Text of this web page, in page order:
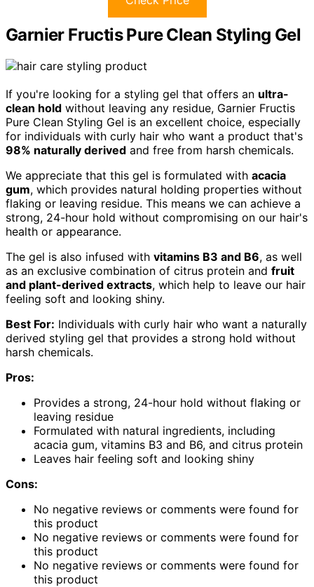
Garnier Fructis Pure Clean Styling Gel
If you're looking for a styling gel that offers an ultra-
clean hold without leaving any residue, Garnier Fructis
Pure Clean Styling Gel is an excellent choice, especially
for individuals with curly hair who want a product that's
98% naturally derived and free from harsh chemicals.
We appreciate that this gel is formulated with acacia
gum, which provides natural holding properties without
flaking or leaving residue. This means we can achieve a
strong, 24-hour hold without compromising on our hair's
health or appearance.
The gel is also infused with vitamins B3 and B6, as well
as an exclusive combination of citrus protein and fruit
and plant-derived extracts, which help to leave our hair
feeling soft and looking shiny.
Best For: Individuals with curly hair who want a naturally
derived styling gel that provides a strong hold without
harsh chemicals.
Pros:
Provides a strong, 24-hour hold without flaking or
leaving residue
Formulated with natural ingredients, including
acacia gum, vitamins B3 and B6, and citrus protein
Leaves hair feeling soft and looking shiny
Cons:
No negative reviews or comments were found for
this product
No negative reviews or comments were found for
this product
No negative reviews or comments were found for
this product